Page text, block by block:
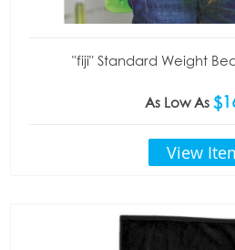
"fiji" Standard Weight
As Low As
View